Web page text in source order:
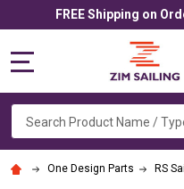
FREE Shipping on
Search
One Design Parts RS